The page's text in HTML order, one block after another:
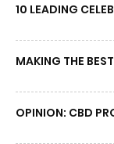
10 LEADING
MAKING THE
OPINION: CBD